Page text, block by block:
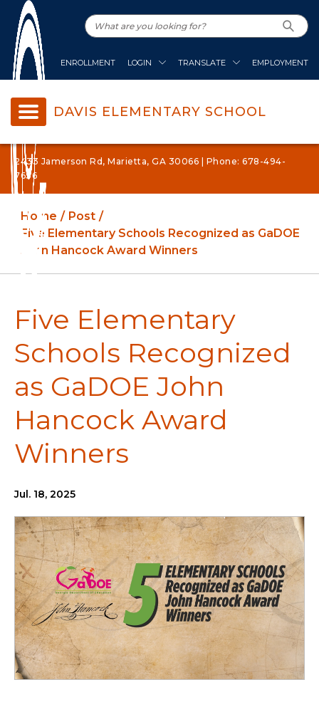
ENROLLMENT LOGIN TRANSLATE EMPLOYMENT
DAVIS ELEMENTARY SCHOOL
2433 Jamerson Rd, Marietta, GA 30066 | Phone: 678-494-
7636
Home
Post
Five Elementary Schools Recognized as GaDOE
John Hancock Award Winners
Five Elementary
Schools Recognized
as GaDOE John
Hancock Award
Winners
Jul. 18, 2025